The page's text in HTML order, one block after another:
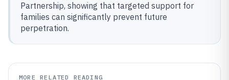
Partnership, showing that targeted support for
families can significantly prevent future
perpetration.
MORE RELATED READING